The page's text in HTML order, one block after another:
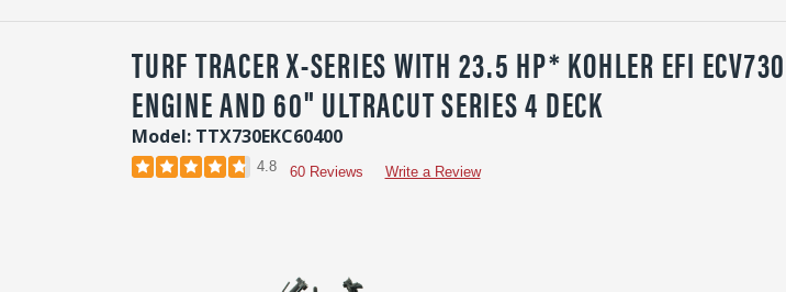
TURF TRACER X-SERIES WITH 23.5 HP* KOHLER EFI ECV730
ENGINE AND 60" ULTRACUT SERIES 4 DECK
Model: TTX730EKC60400
4.8 60 Reviews Write a Review